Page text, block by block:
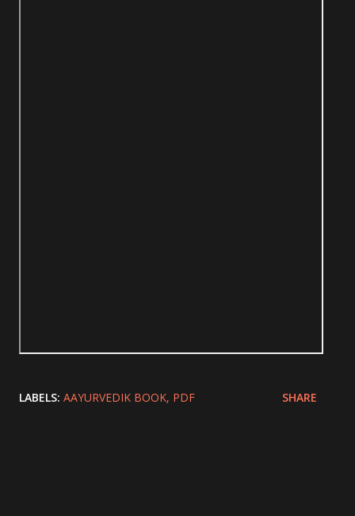
LABELS: AAYURVEDIK BOOK PDF SHARE